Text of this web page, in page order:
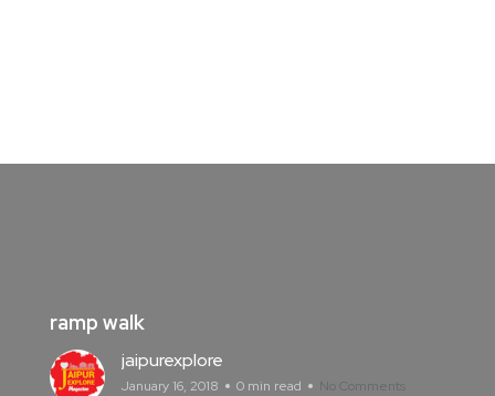
ramp walk
jaipurexplore
January 16, 2018 0 min read No Comments